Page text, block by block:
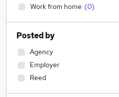
Work from home (0)
Posted by
Agency
Employer
Reed